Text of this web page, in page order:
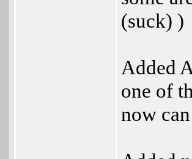
(suck) )
Added
one of
now